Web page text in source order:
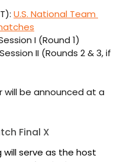
U.S. National Team
I (Round 1)
II (Rounds 2 & 3, if
will be announced at a
Final X
will serve as the host